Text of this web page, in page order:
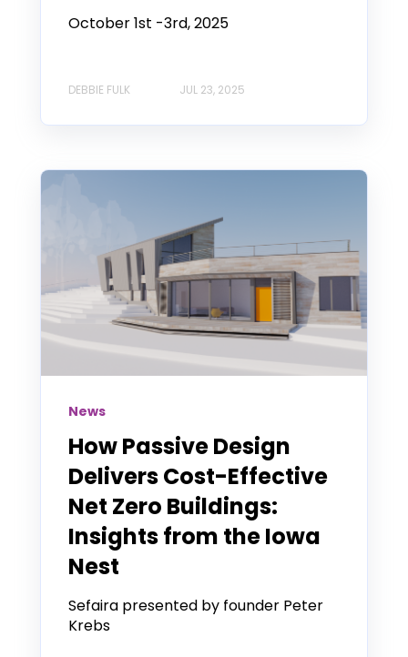
October 1st -3rd, 2025
DEBBIE FULK JUL 23, 2025
News
How Passive Design
Delivers Cost-Effective
Net Zero Buildings:
Insights from the Iowa
Nest
Sefaira presented by founder Peter
Krebs